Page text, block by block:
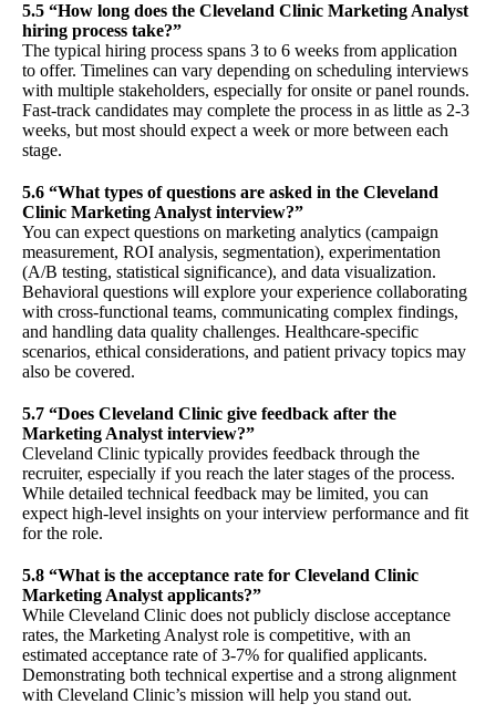
5.5 “How long does the Cleveland Clinic Marketing Analyst
hiring process take?”
The typical hiring process spans 3 to 6 weeks from application
to offer. Timelines can vary depending on scheduling interviews
with multiple stakeholders, especially for onsite or panel rounds.
Fast-track candidates may complete the process in as little as 2-3
weeks, but most should expect a week or more between each
stage.
5.6 “What types of questions are asked in the Cleveland
Clinic Marketing Analyst interview?”
You can expect questions on marketing analytics (campaign
measurement, ROI analysis, segmentation), experimentation
(A/B testing, statistical significance), and data visualization.
Behavioral questions will explore your experience collaborating
with cross-functional teams, communicating complex findings,
and handling data quality challenges. Healthcare-specific
scenarios, ethical considerations, and patient privacy topics may
also be covered.
5.7 “Does Cleveland Clinic give feedback after the
Marketing Analyst interview?”
Cleveland Clinic typically provides feedback through the
recruiter, especially if you reach the later stages of the process.
While detailed technical feedback may be limited, you can
expect high-level insights on your interview performance and fit
for the role.
5.8 “What is the acceptance rate for Cleveland Clinic
Marketing Analyst applicants?”
While Cleveland Clinic does not publicly disclose acceptance
rates, the Marketing Analyst role is competitive, with an
estimated acceptance rate of 3-7% for qualified applicants.
Demonstrating both technical expertise and a strong alignment
with Cleveland Clinic’s mission will help you stand out.